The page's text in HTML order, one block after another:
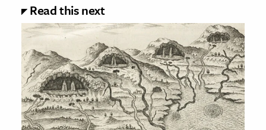
Read this next